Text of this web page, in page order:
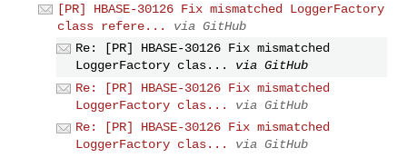
[PR] HBASE-30126 Fix mismatched LoggerFactory
class refere...
via GitHub
Re: [PR] HBASE-30126 Fix mismatched
LoggerFactory clas...
via GitHub
Re: [PR] HBASE-30126 Fix mismatched
LoggerFactory clas...
via GitHub
Re: [PR] HBASE-30126 Fix mismatched
LoggerFactory clas...
via GitHub